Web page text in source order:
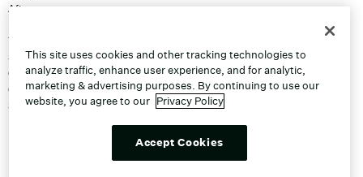
Afterpay
Track Order
Shipping
Contact Us
Gift Cards
Sitemap
This site uses cookies and other tracking technologies to
analyze traffic, enhance user experience, and for analytic,
marketing & advertising purposes. By continuing to use our
website, you agree to our Privacy Policy
Accept Cookies